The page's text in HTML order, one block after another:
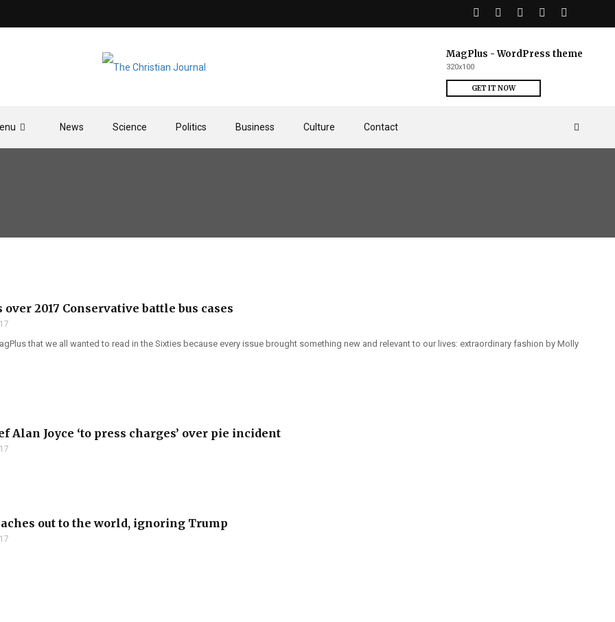
News Science Politics Business Culture Contact
MagPlus - WordPress theme
320x100
GET IT NOW
over 2017 Conservative battle bus cases
that we all wanted to read in the Sixties because every issue brought something new and relevant to our lives: extraordinary fashion by Molly
Alan Joyce ‘to press charges’ over pie incident
out to the world, ignoring Trump